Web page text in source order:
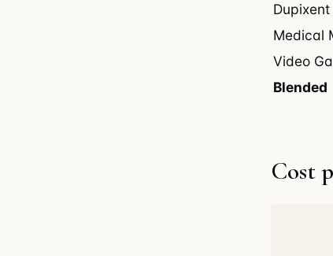
Dupixent
Medical
Video
Blended
Cost